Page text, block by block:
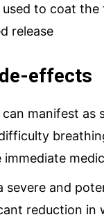
to coat
release
effects
can manifest as
immediate
severe and
reduction in